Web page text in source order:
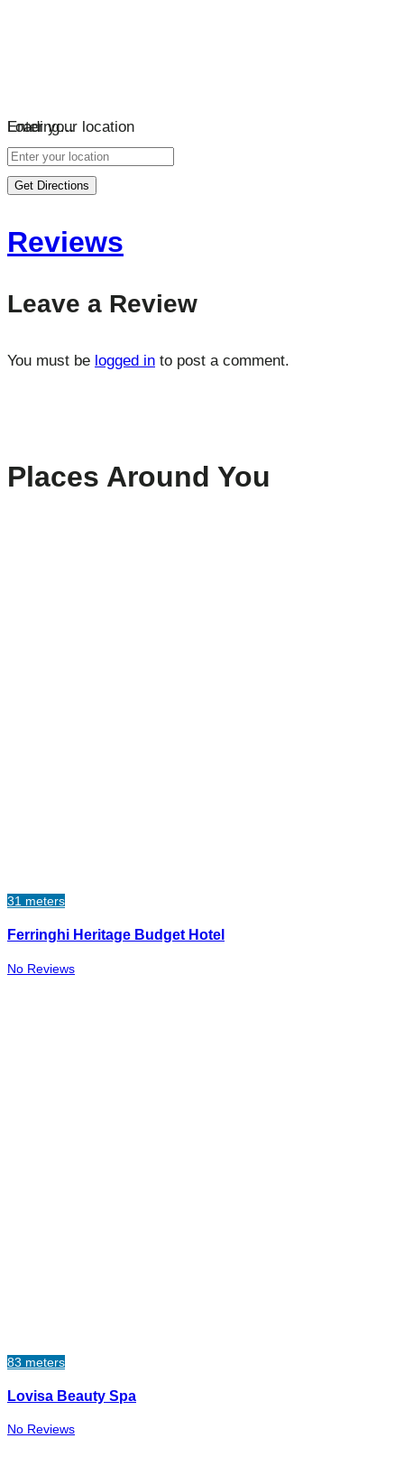
Loading…
Enter your location
Get Directions
Reviews
Leave a Review
You must be logged in to post a comment.
Places Around You
31 meters
Ferringhi Heritage Budget Hotel
No Reviews
83 meters
Lovisa Beauty Spa
No Reviews